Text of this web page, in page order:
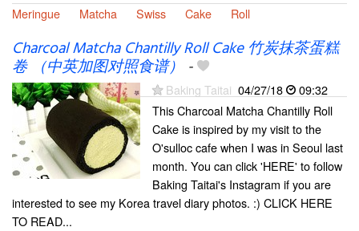
Meringue
Matcha Swiss Cake Roll
Charcoal Matcha Chantilly Roll Cake 竹炭抹茶蛋糕
卷 （中英加图对照食谱） -
Baking Taitai 04/27/18
09:32
This Charcoal Matcha Chantilly Roll
Cake is inspired by my visit to the
O'sulloc cafe when I was in Seoul last
month. You can click 'HERE' to follow
Baking Taitai's Instagram if you are
interested to see my Korea travel diary photos. :) CLICK HERE
TO READ...